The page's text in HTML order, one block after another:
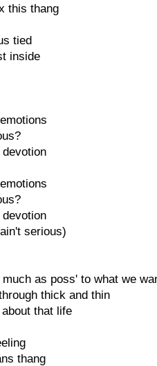
this thang
tied
inside
serious)
as poss' to what we
thick and thin
that life
thang